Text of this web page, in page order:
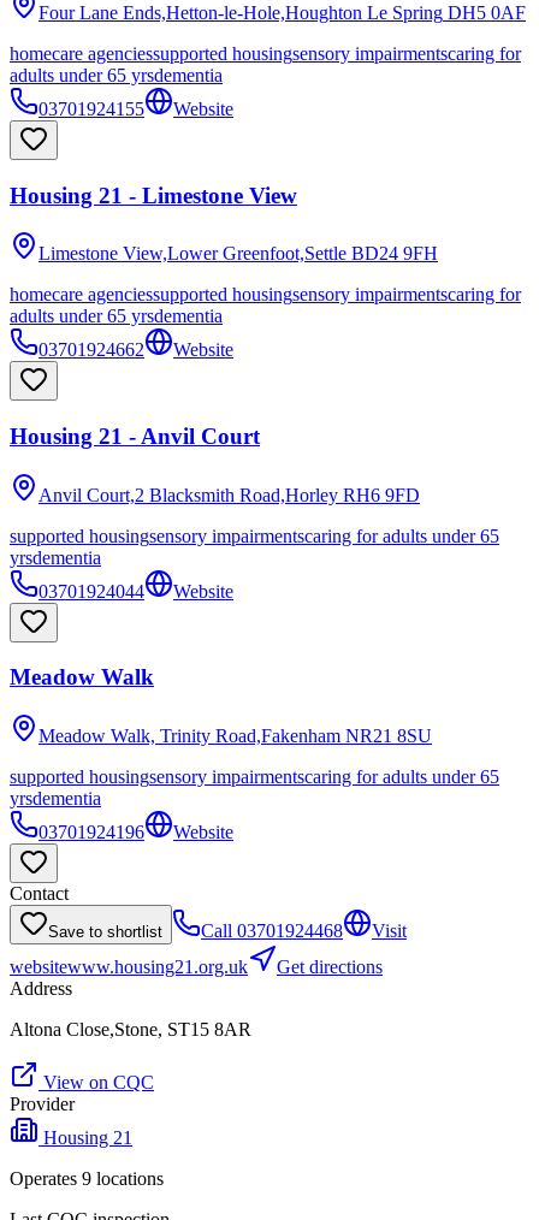
Four Lane Ends,Hetton-le-Hole,Houghton Le Spring DH5 0AF
homecare agenciessupported housingsensory impairmentscaring for
adults under 65 yrsdementia
03701924155
Website
Housing 21 - Limestone View
Limestone View,Lower Greenfoot,Settle BD24 9FH
homecare agenciessupported housingsensory impairmentscaring for
adults under 65 yrsdementia
03701924662
Website
Housing 21 - Anvil Court
Anvil Court,2 Blacksmith Road,Horley RH6 9FD
supported housingsensory impairmentscaring for adults under 65
yrsdementia
03701924044
Website
Meadow Walk
Meadow Walk, Trinity Road,Fakenham NR21 8SU
supported housingsensory impairmentscaring for adults under 65
yrsdementia
03701924196
Website
Contact
Save to shortlist Call 03701924468
Visit
websitewww.housing21.org.uk
Get directions
Address
Altona Close,Stone, ST15 8AR
View on CQC
Provider
Housing 21
Operates 9 locations